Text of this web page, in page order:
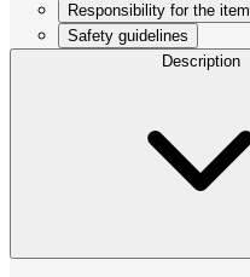
Responsibility for the item
Safety guidelines
Description